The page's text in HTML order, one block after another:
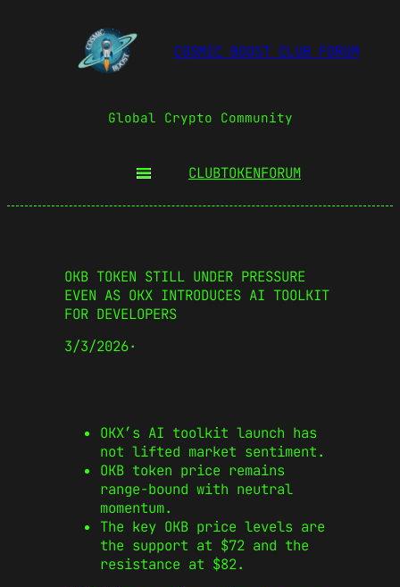
COSMIC BOOST CLUB FORUM
Global Crypto Community
CLUBTOKENFORUM
OKB TOKEN STILL UNDER PRESSURE
EVEN AS OKX INTRODUCES AI TOOLKIT
FOR DEVELOPERS
3/3/2026·
OKX’s AI toolkit launch has
not lifted market sentiment.
OKB token price remains
range-bound with neutral
momentum.
The key OKB price levels are
the support at $72 and the
resistance at $82.